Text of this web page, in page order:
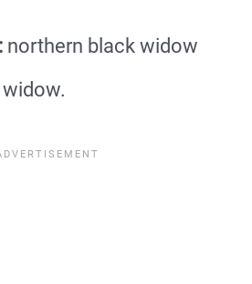
northern black widow